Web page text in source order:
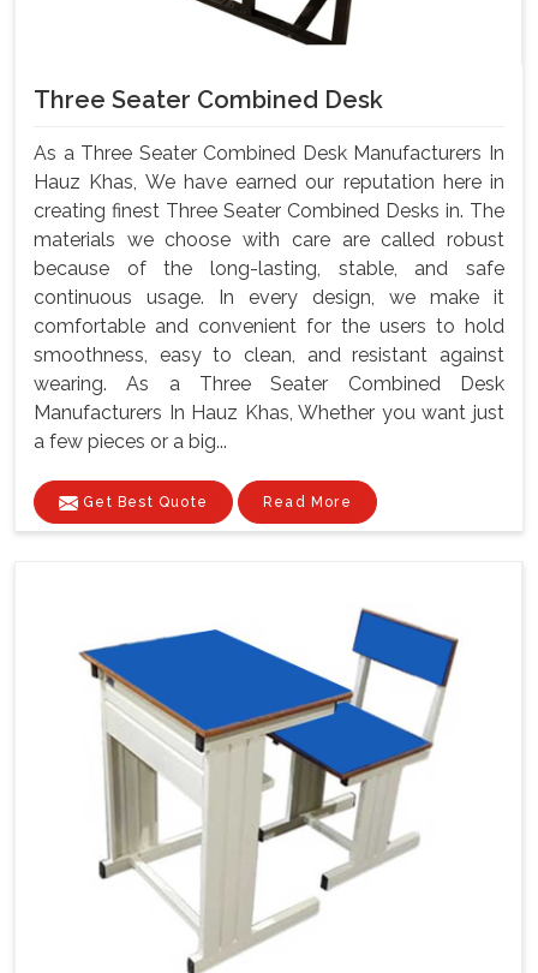
Three Seater Combined Desk
As a Three Seater Combined Desk Manufacturers In
Hauz Khas, We have earned our reputation here in
creating finest Three Seater Combined Desks in. The
materials we choose with care are called robust
because of the long-lasting, stable, and safe
continuous usage. In every design, we make it
comfortable and convenient for the users to hold
smoothness, easy to clean, and resistant against
wearing. As a Three Seater Combined Desk
Manufacturers In Hauz Khas, Whether you want just
a few pieces or a big...
Get Best Quote Read More